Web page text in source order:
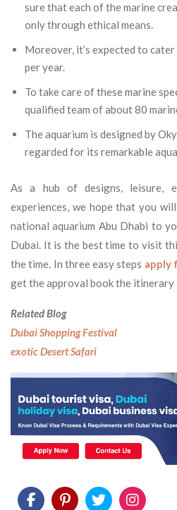
sure that each of the marine
only through ethical means.
Moreover, it’s expected to
per year.
To take care of these marine
qualified team of about 80
The aquarium is designed by
regarded for its remarkable
As a hub of designs, leisure,
experiences, we hope that you
national aquarium Abu Dhabi to
Dubai. It is the best time to visit
the time. In three easy steps apply
get the approval book the
Related Blog
Dubai Shopping Festival
exotic Desert Safari